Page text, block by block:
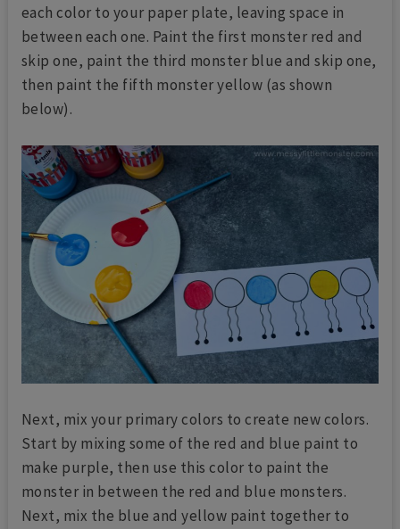
each color to your paper plate, leaving space in
between each one. Paint the first monster red and
skip one, paint the third monster blue and skip one,
then paint the fifth monster yellow (as shown
below).
Next, mix your primary colors to create new colors.
Start by mixing some of the red and blue paint to
make purple, then use this color to paint the
monster in between the red and blue monsters.
Next, mix the blue and yellow paint together to